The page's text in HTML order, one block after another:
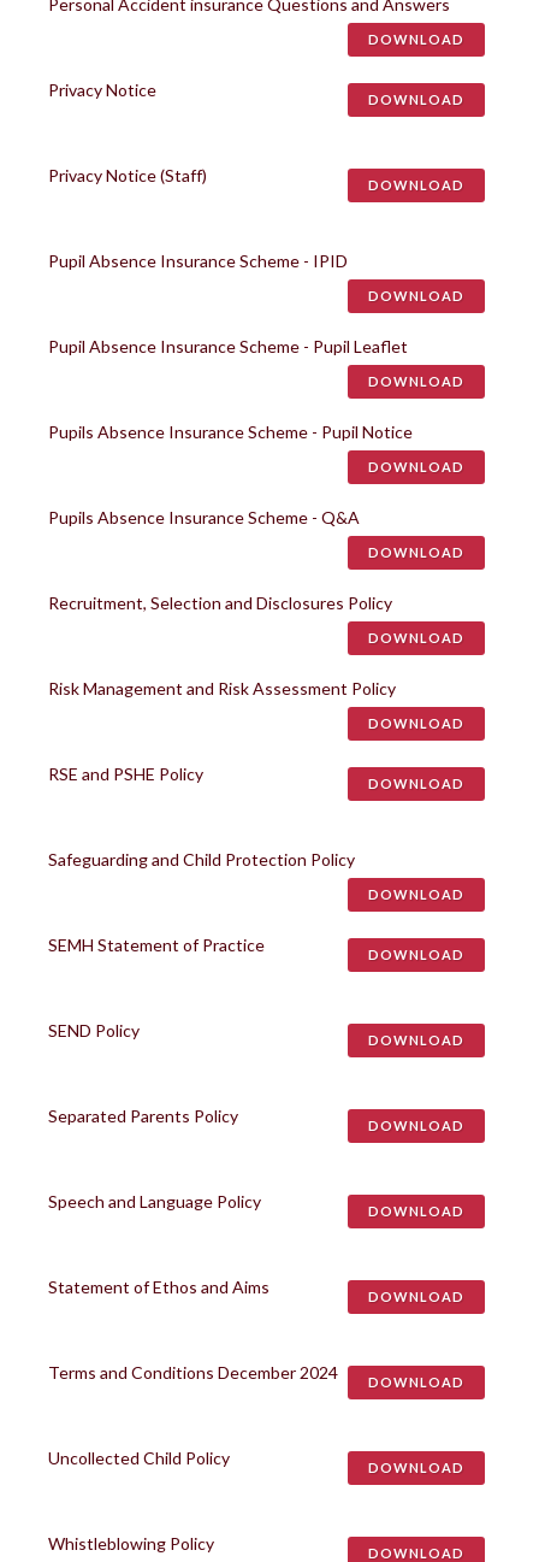
Personal Accident insurance Questions and Answers
DOWNLOAD
Privacy Notice DOWNLOAD
Privacy Notice (Staff) DOWNLOAD
Pupil Absence Insurance Scheme - IPID
DOWNLOAD
Pupil Absence Insurance Scheme - Pupil Leaflet
DOWNLOAD
Pupils Absence Insurance Scheme - Pupil Notice
DOWNLOAD
Pupils Absence Insurance Scheme - Q&A
DOWNLOAD
Recruitment, Selection and Disclosures Policy
DOWNLOAD
Risk Management and Risk Assessment Policy
DOWNLOAD
RSE and PSHE Policy DOWNLOAD
Safeguarding and Child Protection Policy
DOWNLOAD
SEMH Statement of Practice DOWNLOAD
SEND Policy DOWNLOAD
Separated Parents Policy DOWNLOAD
Speech and Language Policy DOWNLOAD
Statement of Ethos and Aims DOWNLOAD
Terms and Conditions December 2024 DOWNLOAD
Uncollected Child Policy DOWNLOAD
Whistleblowing Policy DOWNLOAD